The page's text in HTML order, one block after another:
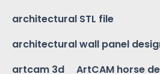
architectural STL file
architectural wall panel
artcam 3d
ArtCAM horse